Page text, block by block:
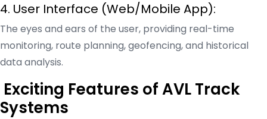
4. User Interface (Web/Mobile App):
The eyes and ears of the user, providing real-time
monitoring, route planning, geofencing, and historical
data analysis.
Exciting Features of AVL Track
Systems